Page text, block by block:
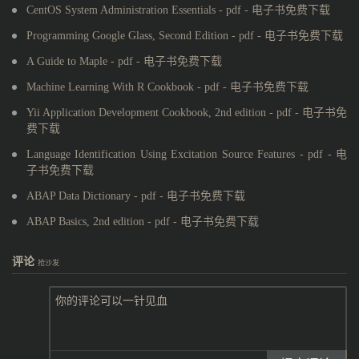
CentOS System Administration Essentials - pdf - 电子书免费下载
Programming Google Glass, Second Edition - pdf - 电子书免费下载
A Guide to Maple - pdf - 电子书免费下载
Machine Learning With R Cookbook - pdf - 电子书免费下载
Yii Application Development Cookbook, 2nd edition - pdf - 电子书免
费下载
Language Identification Using Excitation Source Features - pdf - 电
子书免费下载
ABAP Data Dictionary - pdf - 电子书免费下载
ABAP Basics, 2nd edition - pdf - 电子书免费下载
评论 抢沙发